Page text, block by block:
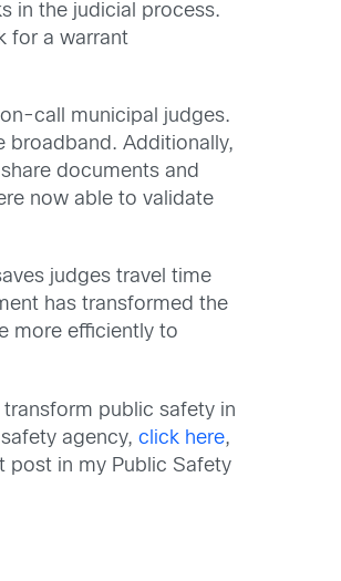
in the judicial process.
for a warrant
call municipal judges.
broadband. Additionally,
documents and
now able to validate
judges travel time
has transformed the
more efficiently to
transform public safety in
agency,click here,
post in my Public Safety